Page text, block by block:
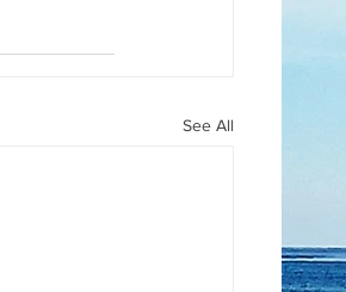
See All